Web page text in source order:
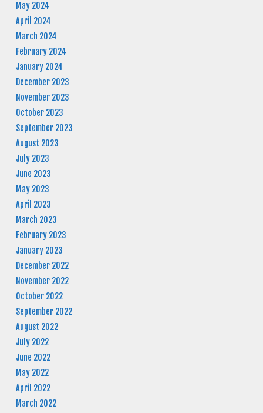
May 2024
April 2024
March 2024
February 2024
January 2024
December 2023
November 2023
October 2023
September 2023
August 2023
July 2023
June 2023
May 2023
April 2023
March 2023
February 2023
January 2023
December 2022
November 2022
October 2022
September 2022
August 2022
July 2022
June 2022
May 2022
April 2022
March 2022